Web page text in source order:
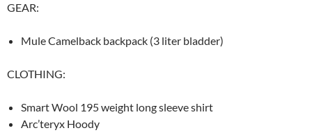
GEAR:
Mule Camelback backpack (3 liter bladder)
CLOTHING:
Smart Wool 195 weight long sleeve shirt
Arc’teryx Hoody